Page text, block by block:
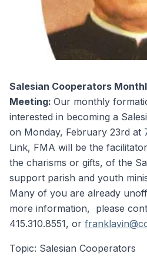
Salesian Cooperators
Meeting: Our monthly
interested in becoming a
on Monday, February 23rd at
Link, FMA will be the
the charisms or gifts, of the
support parish and youth
Many of you are already
more information, please
415.310.8551, or
Topic: Salesian Cooperators